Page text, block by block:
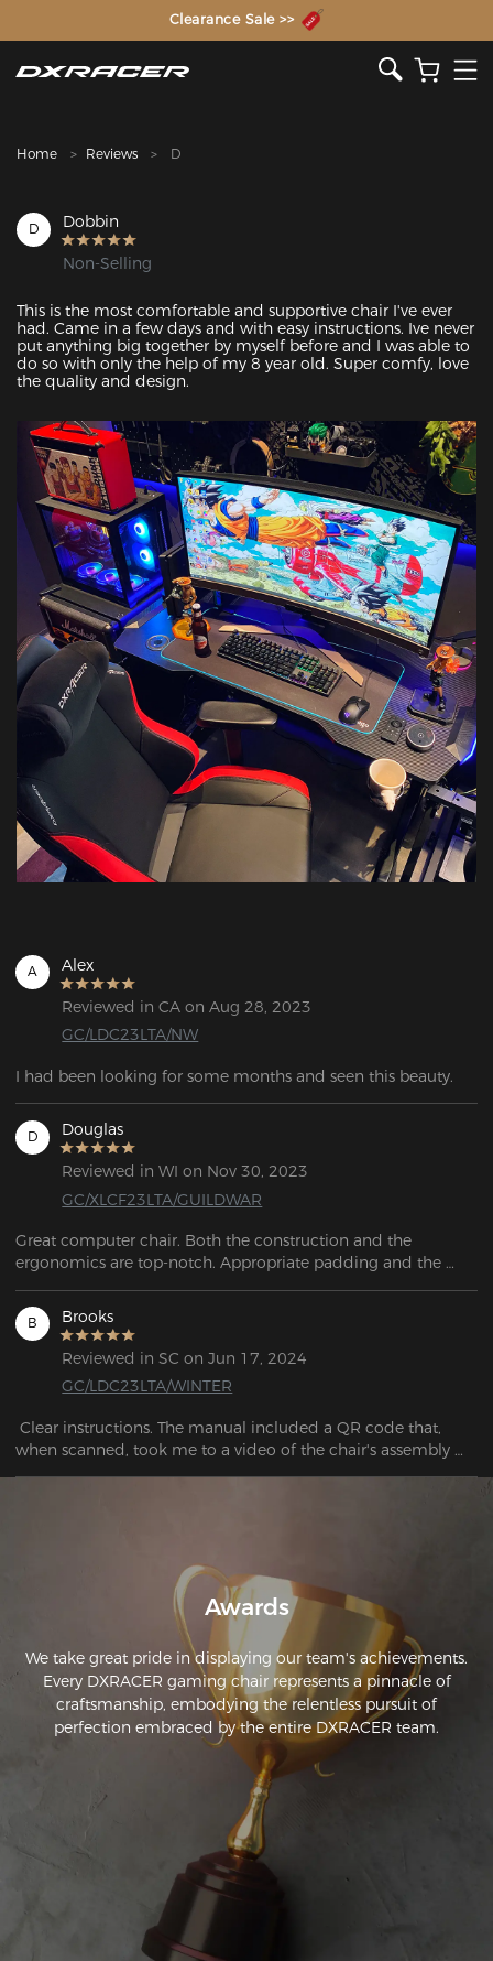
The Inventor of the Gaming Chair
Clearance Sale >>
Home Reviews D
D Dobbin
Non-Selling
This is the most comfortable and supportive chair I've ever
had. Came in a few days and with easy instructions. Ive never
put anything big together by myself before and I was able to
do so with only the help of my 8 year old. Super comfy, love
the quality and design.
A Alex
Reviewed in CA on Aug 28, 2023
GC/LDC23LTA/NW
I had been looking for some months and seen this beauty.
D Douglas
Reviewed in WI on Nov 30, 2023
GC/XLCF23LTA/GUILDWAR
Great computer chair. Both the construction and the
ergonomics are top-notch. Appropriate padding and the
B Brooks
Reviewed in SC on Jun 17, 2024
GC/LDC23LTA/WINTER
Clear instructions. The manual included a QR code that,
when scanned, took me to a video of the chair's assembly
process.
chair. This chair can provide more comfort. Love it.
Awards
We take great pride in displaying our team's achievements.
Every DXRACER gaming chair represents a pinnacle of
craftsmanship, embodying the relentless pursuit of
perfection embraced by the entire DXRACER team.